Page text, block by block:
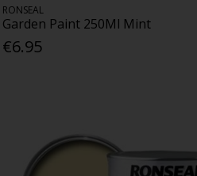
RONSEAL
Garden Paint 250Ml Mint
€6.95